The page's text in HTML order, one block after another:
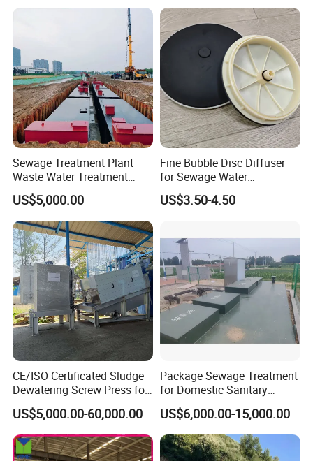
Please provide your project data so that
we can design equipment that better
meets your requirements.
Processing parameter requirement
Inflow water quality
Outflow water requirement
Sewage Treatment Plant
Waste Water Treatment
Plant for Exporting
US$5,000.00
Fine Bubble Disc Diffuser
for Sewage Water
Treatment
US$3.50-4.50
CE/ISO Certificated Sludge
Dewatering Screw Press for
Oily Sludge /POME/Oilfield
US$5,000.00-60,000.00
Package Sewage Treatment
for Domestic Sanitary
Wastewater System Waste
Water of Hospital School
with Automatic Control
Solution
US$6,000.00-15,000.00